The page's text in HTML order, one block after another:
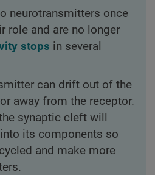
neurotransmitters once
role and are no longer
stops in several
can drift out of the
away from the receptor.
synaptic cleft will
its components so
and make more